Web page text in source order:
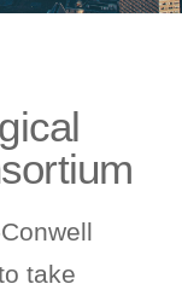
take